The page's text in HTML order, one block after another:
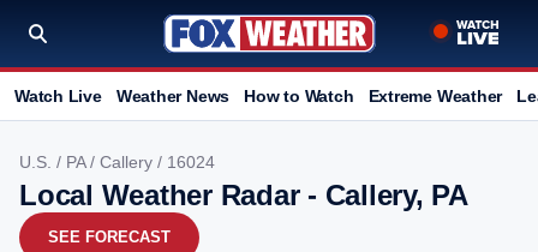
Watch Live Weather News How to Watch Extreme Weather
U.S. / PA/ Callery / 16024
Local Weather Radar - Callery, PA
SEE FORECAST